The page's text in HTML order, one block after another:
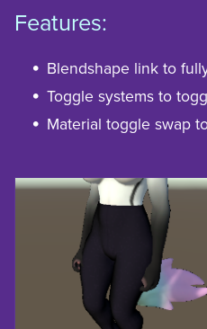
Features:
Blendshape link to
Toggle systems to
Material toggle swap